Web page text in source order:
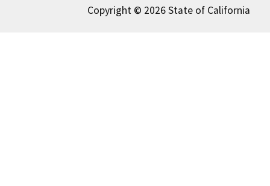
Copyright © 2026 State of California